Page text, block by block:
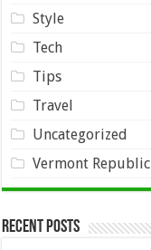
Style
Tech
Tips
Travel
Uncategorized
Vermont Republic
Recent Posts